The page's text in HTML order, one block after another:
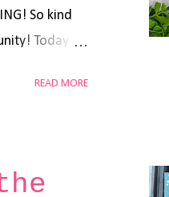
So kind
Today
again
READ MORE